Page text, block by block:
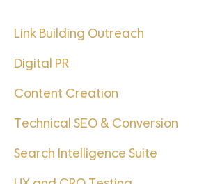
Link Building Outreach
Digital PR
Content Creation
Technical SEO & Conversion
Search Intelligence Suite